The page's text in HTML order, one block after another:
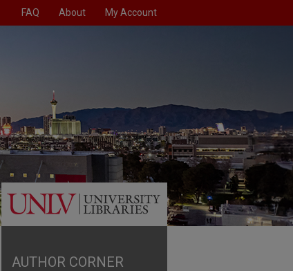
FAQ About My Account
AUTHOR CORNER